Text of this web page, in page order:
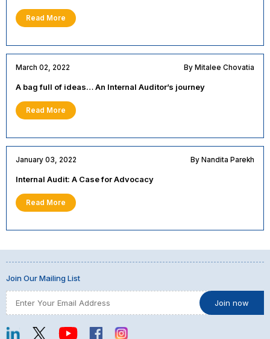
Read More
March 02, 2022 By Mitalee Chovatia
A bag full of ideas… An Internal Auditor’s journey
Read More
January 03, 2022 By Nandita Parekh
Internal Audit: A Case for Advocacy
Read More
Join Our Mailing List